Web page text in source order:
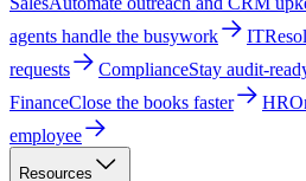
agents handle the busywork
IT
requests
ComplianceStay audit-
FinanceClose the books faster HR
employee
Resources